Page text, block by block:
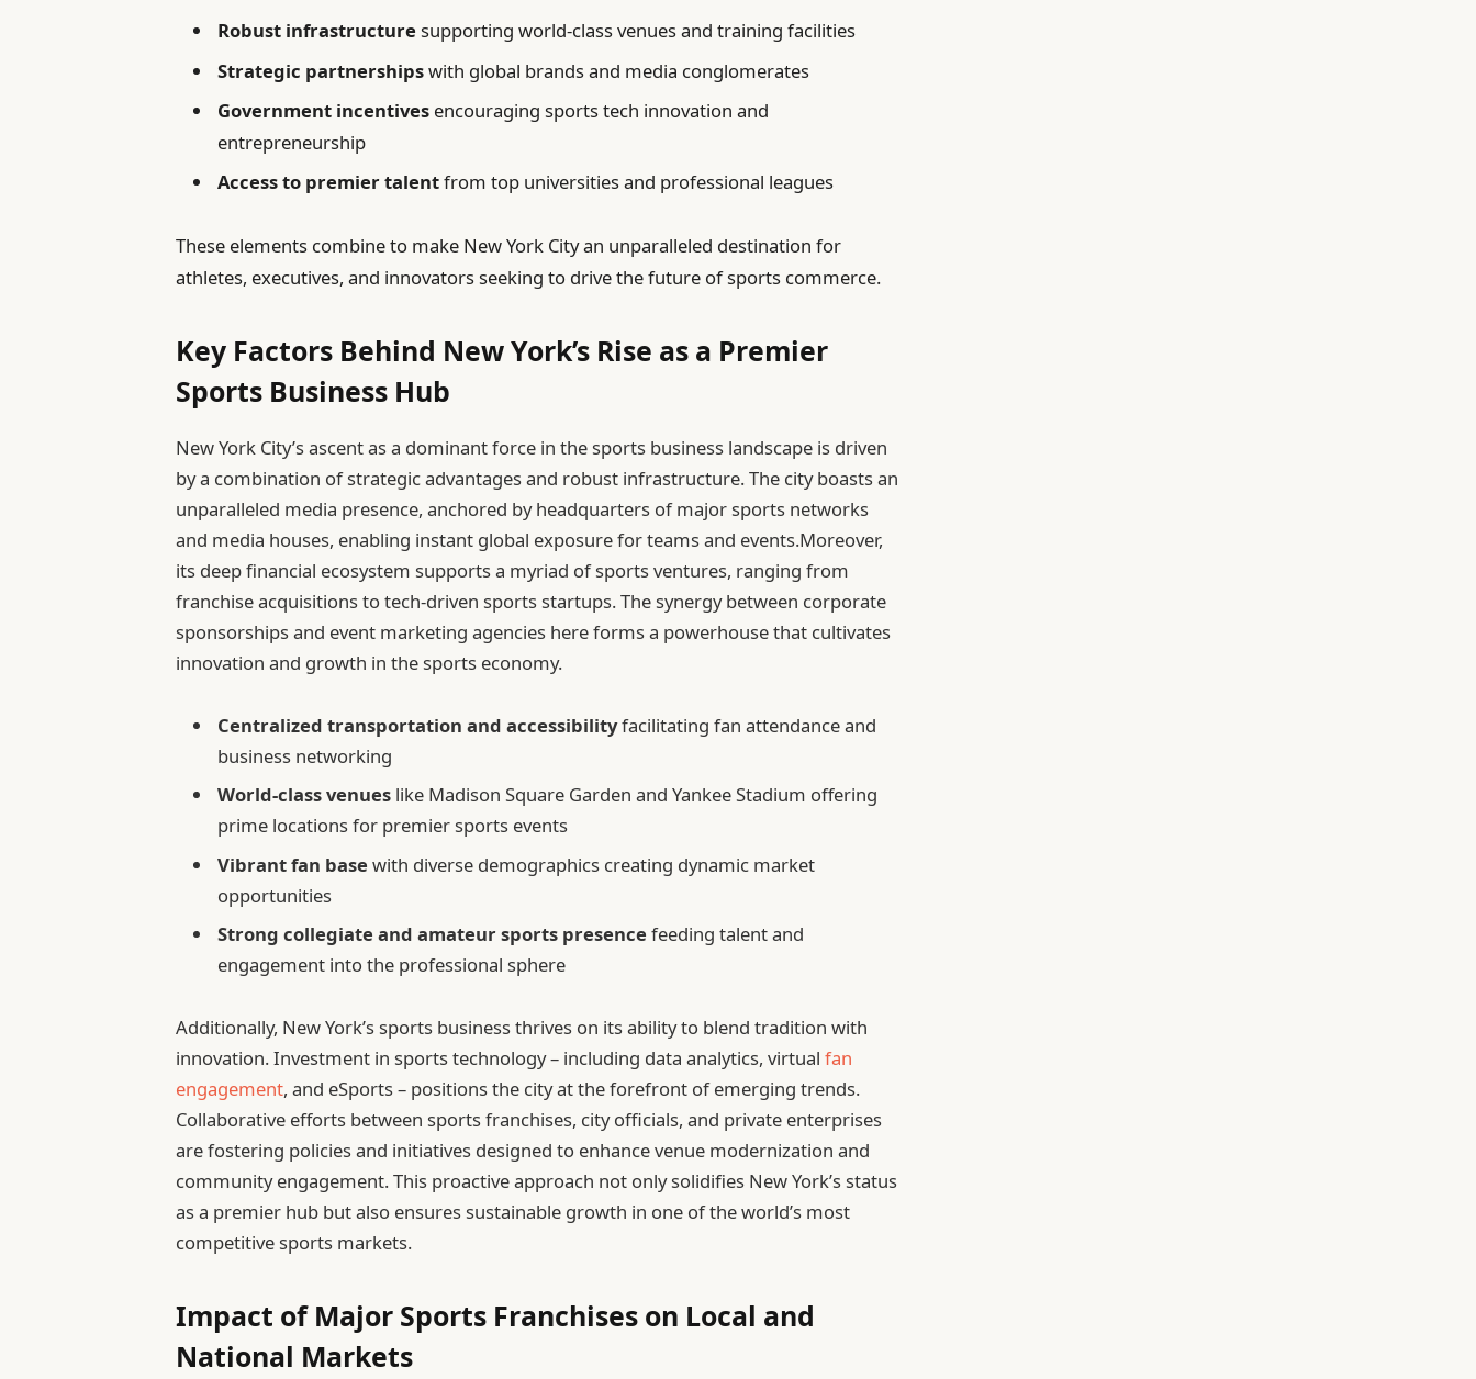
Robust infrastructure supporting world-class venues and training facilities
Strategic partnershipswith global brands and media conglomerates
Government incentives encouraging sports tech innovation and
entrepreneurship
Access to premier talentfrom top universities and professional leagues
These elements combine to make New York City an unparalleled destination for
athletes, executives, and innovators seeking to drive the future of sports commerce.
Key Factors Behind New York’s Rise as a Premier
Sports Business Hub
New York City’s ascent as a dominant force in the sports business landscape is driven
by a combination of strategic advantages and robust infrastructure. The city boasts an
unparalleled media presence, anchored by headquarters of major sports networks
and media houses, enabling instant global exposure for teams and events.Moreover,
its deep financial ecosystem supports a myriad of sports ventures, ranging from
franchise acquisitions to tech-driven sports startups. The synergy between corporate
sponsorships and event marketing agencies here forms a powerhouse that cultivates
innovation and growth in the sports economy.
Centralized transportation and accessibilityfacilitating fan attendance and
business networking
World-class venues like Madison Square Garden and Yankee Stadium offering
prime locations for premier sports events
Vibrant fan base with diverse demographics creating dynamic market
opportunities
Strong collegiate and amateur sports presence feeding talent and
engagement into the professional sphere
Additionally, New York’s sports business thrives on its ability to blend tradition with
innovation. Investment in sports technology – including data analytics, virtualfan
engagement, and eSports – positions the city at the forefront of emerging trends.
Collaborative efforts between sports franchises, city officials, and private enterprises
are fostering policies and initiatives designed to enhance venue modernization and
community engagement. This proactive approach not only solidifies New York’s status
as a premier hub but also ensures sustainable growth in one of the world’s most
competitive sports markets.
Impact of Major Sports Franchises on Local and
National Markets